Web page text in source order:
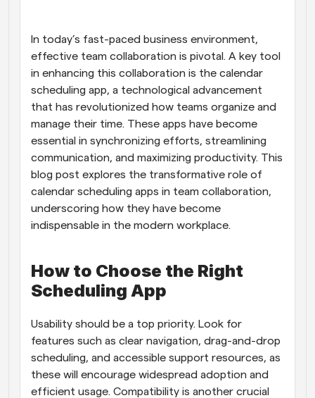
Supercharged scheduling with AI-powered calls
Automate scheduling and reminders
Blog
Stay up to date with the latest news and updates
Instant Meetings
Meet with clients in minutes
Dynamic Group Links
Seamlessly book meetings with multiple people
Webhooks
In today’s fast-paced business environment,
effective team collaboration is pivotal. A key tool
in enhancing this collaboration is the calendar
scheduling app, a technological advancement
that has revolutionized how teams organize and
manage their time. These apps have become
essential in synchronizing efforts, streamlining
communication, and maximizing productivity. This
blog post explores the transformative role of
calendar scheduling apps in team collaboration,
underscoring how they have become
indispensable in the modern workplace.
How to Choose the Right
Scheduling App
Usability should be a top priority. Look for
features such as clear navigation, drag-and-drop
scheduling, and accessible support resources, as
these will encourage widespread adoption and
efficient usage. Compatibility is another crucial